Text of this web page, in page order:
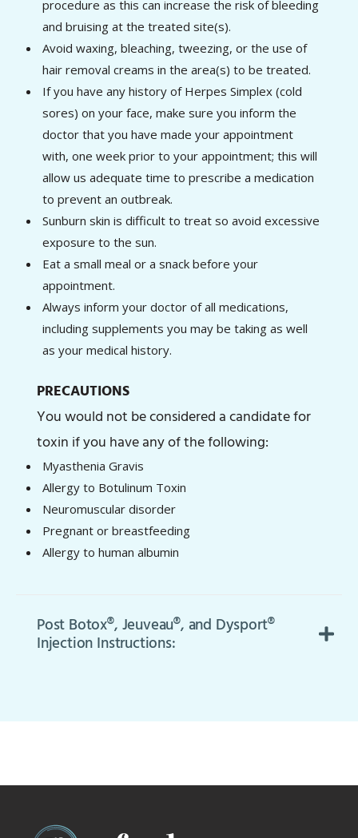
procedure as this can increase the risk of bleeding
and bruising at the treated site(s).
Avoid waxing, bleaching, tweezing, or the use of
hair removal creams in the area(s) to be treated.
If you have any history of Herpes Simplex (cold
sores) on your face, make sure you inform the
doctor that you have made your appointment
with, one week prior to your appointment; this will
allow us adequate time to prescribe a medication
to prevent an outbreak.
Sunburn skin is difficult to treat so avoid excessive
exposure to the sun.
Eat a small meal or a snack before your
appointment.
Always inform your doctor of all medications,
including supplements you may be taking as well
as your medical history.
PRECAUTIONS
You would not be considered a candidate for
toxin if you have any of the following:
Myasthenia Gravis
Allergy to Botulinum Toxin
Neuromuscular disorder
Pregnant or breastfeeding
Allergy to human albumin
Post Botox®, Jeuveau®, and Dysport®
Injection Instructions: